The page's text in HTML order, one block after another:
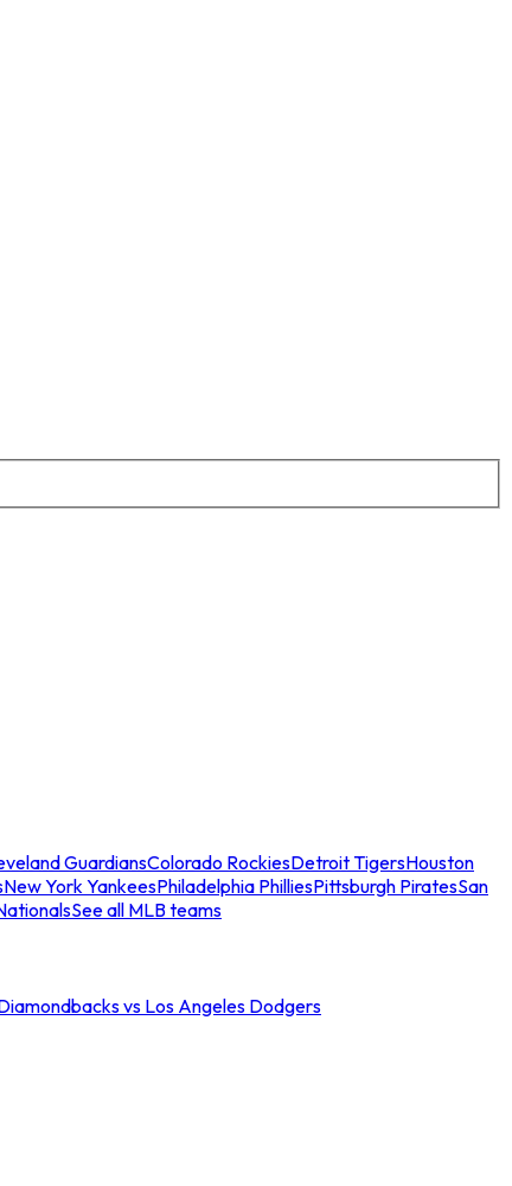
GuardiansColorado RockiesDetroit TigersHouston
New York YankeesPhiladelphia PhilliesPittsburgh PiratesSan
See all MLB teams
vs Los Angeles Dodgers